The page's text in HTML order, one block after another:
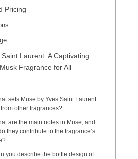
Pricing
Laurent: A Captivating
Fragrance for All
sets Muse by Yves Saint Laurent
other fragrances?
are the main notes in Muse, and
they contribute to the fragrance’s
you describe the bottle design of